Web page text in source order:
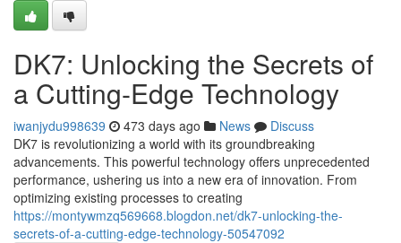
DK7: Unlocking the Secrets of
a Cutting-Edge Technology
iwanjydu998639 473 days ago News
Discuss
DK7 is revolutionizing a world with its groundbreaking
advancements. This powerful technology offers unprecedented
performance, ushering us into a new era of innovation. From
optimizing existing processes to creating
https://montywmzq569668.blogdon.net/dk7-unlocking-the-
secrets-of-a-cutting-edge-technology-50547092